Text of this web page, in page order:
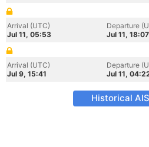
Arrival (UTC)
Jul 11, 05:53
Departure
Jul 11, 18:07
Arrival (UTC)
Jul 9, 15:41
Departure
Jul 11,
Historical